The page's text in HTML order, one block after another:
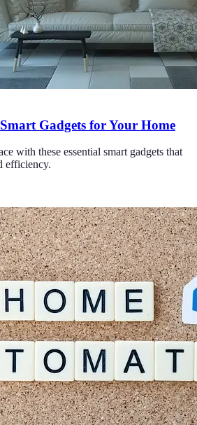
Gadgets for Your Home
with these essential smart gadgets that
efficiency.